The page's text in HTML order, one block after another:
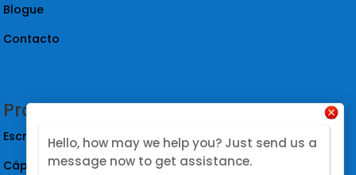
Blogue
Contacto
Produtos
Escritório à prova de som
Cápsula de dormir insonorizada
Hello, how may we help you? Just send us a
message now to get assistance.